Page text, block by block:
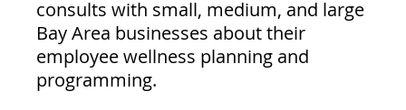
consults with small, medium, and large
Bay Area businesses about their
employee wellness planning and
programming.